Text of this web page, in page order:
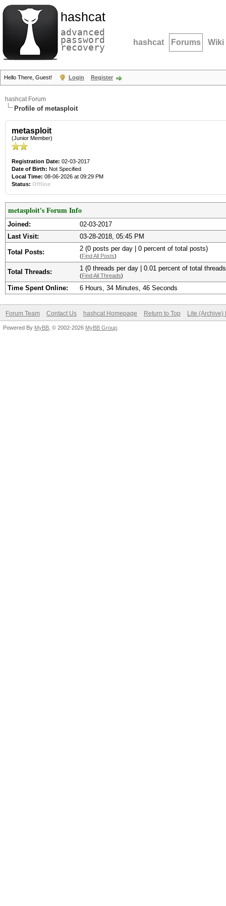
hashcat
advanced
password
recovery hashcat Forums Wiki
Hello There, Guest! Login Register
hashcat Forum
Profile of metasploit
metasploit
(Junior Member)
Registration Date: 02-03-2017
Date of Birth: Not Specified
Local Time: 08-06-2026 at 09:29 PM
Status: Offline
metasploit's Forum Info
Joined:
02-03-2017
Last Visit:
03-28-2018, 05:45 PM
Total Posts: 2 (0 posts per day | 0 percent of total posts)
(Find All Posts)
Total Threads: 1 (0 threads per day | 0.01 percent of total
(Find All Threads)
Time Spent Online: 6 Hours, 34 Minutes, 46 Seconds
Forum Team Contact Us hashcat Homepage Return to Top Lite (Archive)
Powered By MyBB , © 2002-2026 MyBB Group